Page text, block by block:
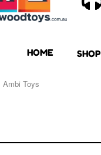
HOME SHOP
Ambi Toys